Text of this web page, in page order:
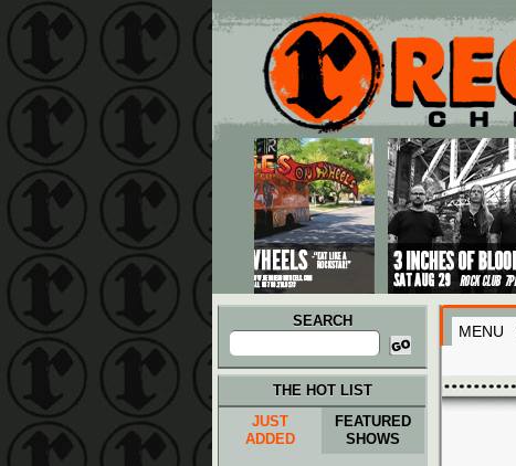
Main menu
Skip to primary content
Skip to secondary content
SEARCH
Search
for:
MENU
THE HOT LIST
JUST
ADDED
FEATURED
SHOWS